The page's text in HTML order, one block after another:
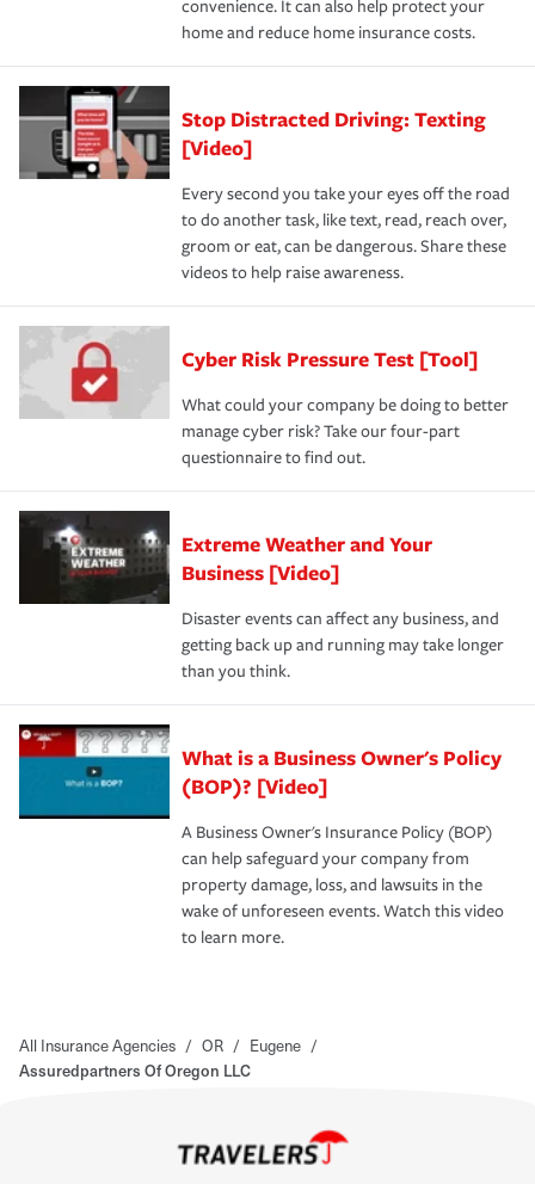
convenience. It can also help protect your
home and reduce home insurance costs.
Stop Distracted Driving: Texting
[Video]
Every second you take your eyes off the road
to do another task, like text, read, reach over,
groom or eat, can be dangerous. Share these
videos to help raise awareness.
Cyber Risk Pressure Test [Tool]
What could your company be doing to better
manage cyber risk? Take our four-part
questionnaire to find out.
Extreme Weather and Your
Business [Video]
Disaster events can affect any business, and
getting back up and running may take longer
than you think.
What is a Business Owner's Policy
(BOP)? [Video]
A Business Owner's Insurance Policy (BOP)
can help safeguard your company from
property damage, loss, and lawsuits in the
wake of unforeseen events. Watch this video
to learn more.
All Insurance Agencies / OR / Eugene /
Assuredpartners Of Oregon LLC